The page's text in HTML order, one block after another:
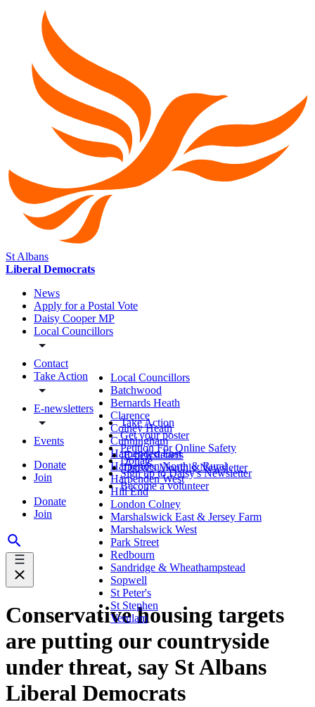
St Albans
Liberal Democrats
News
Apply for a Postal Vote
Daisy Cooper MP
Local Councillors
Contact
Take Action
E-newsletters
Events
Donate
Join
Donate
Join
Local Councillors
Batchwood
Bernards Heath
Clarence
Colney Heath
Cunningham
Harpenden East
Harpenden North & Rural
Harpenden West
Hill End
London Colney
Marshalswick East & Jersey Farm
Marshalswick West
Park Street
Redbourn
Sandridge & Wheathampstead
Sopwell
St Peter's
St Stephen
Verulam
Take Action
Get your poster
Petition For Online Safety
Donate
Sign up to Daisy's Newsletter
Become a volunteer
E-newsletters
Daisy's Monthly Newsletter
Conservative housing targets
are putting our countryside
under threat, say St Albans
Liberal Democrats